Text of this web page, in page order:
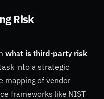
Risk
what is third-party risk
into a strategic
mapping of vendor
frameworks like NIST